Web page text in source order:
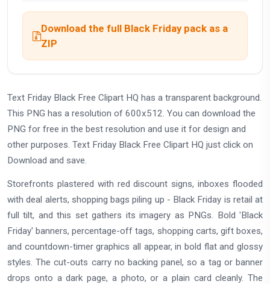
Download the full Black Friday pack as a
ZIP
Text Friday Black Free Clipart HQ has a transparent background.
This PNG has a resolution of 600x512. You can download the
PNG for free in the best resolution and use it for design and
other purposes. Text Friday Black Free Clipart HQ just click on
Download and save.
Storefronts plastered with red discount signs, inboxes flooded
with deal alerts, shopping bags piling up - Black Friday is retail at
full tilt, and this set gathers its imagery as PNGs. Bold 'Black
Friday' banners, percentage-off tags, shopping carts, gift boxes,
and countdown-timer graphics all appear, in bold flat and glossy
styles. The cut-outs carry no backing panel, so a tag or banner
drops onto a dark page, a photo, or a plain card cleanly. The